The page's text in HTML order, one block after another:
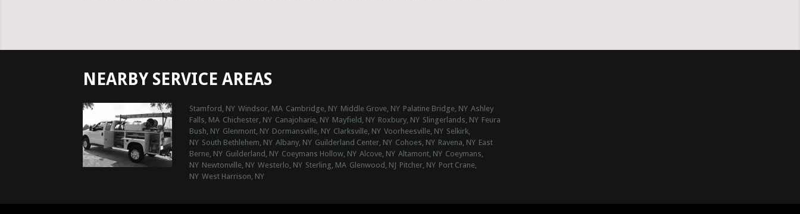
NEARBY SERVICE AREAS
Stamford, NY Windsor, MA Cambridge, NY Middle Grove, NY Palatine Bridge, NY Ashley
Falls, MA Chichester, NY Canajoharie, NY Mayfield, NY Roxbury, NY Slingerlands, NY Feura
Bush, NY Glenmont, NY Dormansville, NY Clarksville, NY Voorheesville, NY Selkirk,
NY South Bethlehem, NY Albany, NY Guilderland Center, NY Cohoes, NY Ravena, NY East
Berne, NY Guilderland, NY Coeymans Hollow, NY Alcove, NY Altamont, NY Coeymans,
NY Newtonville, NY Westerlo, NY Sterling, MA Glenwood, NJ Pitcher, NY Port Crane,
NY West Harrison, NY